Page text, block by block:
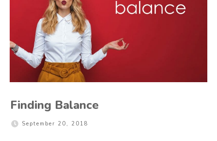
Finding Balance
September 20, 2018